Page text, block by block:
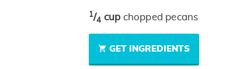
1/4 cup chopped pecans
GET INGREDIENTS